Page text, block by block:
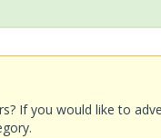
If you would like to